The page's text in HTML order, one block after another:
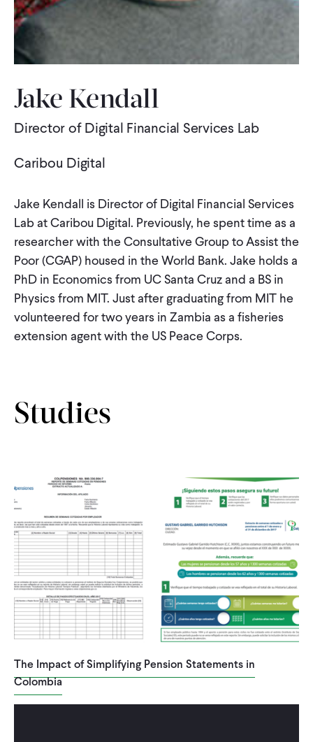
WHAT WE DO
IMPACT
PARTNER WITH US
Blog News Careers
Events English
CONTACT
Jake Kendall
Director of Digital Financial Services Lab
Caribou Digital
Jake Kendall is Director of Digital Financial Services
Lab at Caribou Digital. Previously, he spent time as a
researcher with the Consultative Group to Assist the
Poor (CGAP) housed in the World Bank. Jake holds a
PhD in Economics from UC Santa Cruz and a BS in
Physics from MIT. Just after graduating from MIT he
volunteered for two years in Zambia as a fisheries
extension agent with the US Peace Corps.
Studies
The Impact of Simplifying Pension Statements in
Colombia